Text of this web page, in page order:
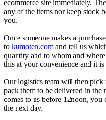
ecommerce site immediately.
any of the items nor keep stock
you.
Once someone makes a
to kumoten.com and tell us
quantity and to whom and
this at your convenience and it
Our logistics team will then pick
pack them to be delivered in the
comes to us before 12noon, you
the next day.